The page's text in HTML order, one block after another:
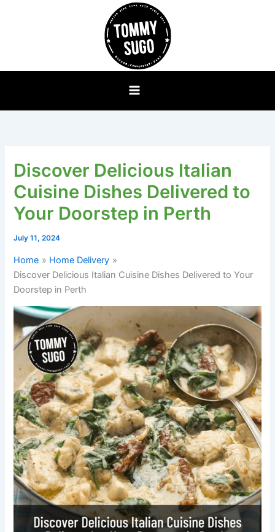
Discover Delicious Italian
Cuisine Dishes Delivered to
Your Doorstep in Perth
July 11, 2024
Home
Home Delivery
Discover Delicious Italian Cuisine Dishes Delivered to Your
Doorstep in Perth